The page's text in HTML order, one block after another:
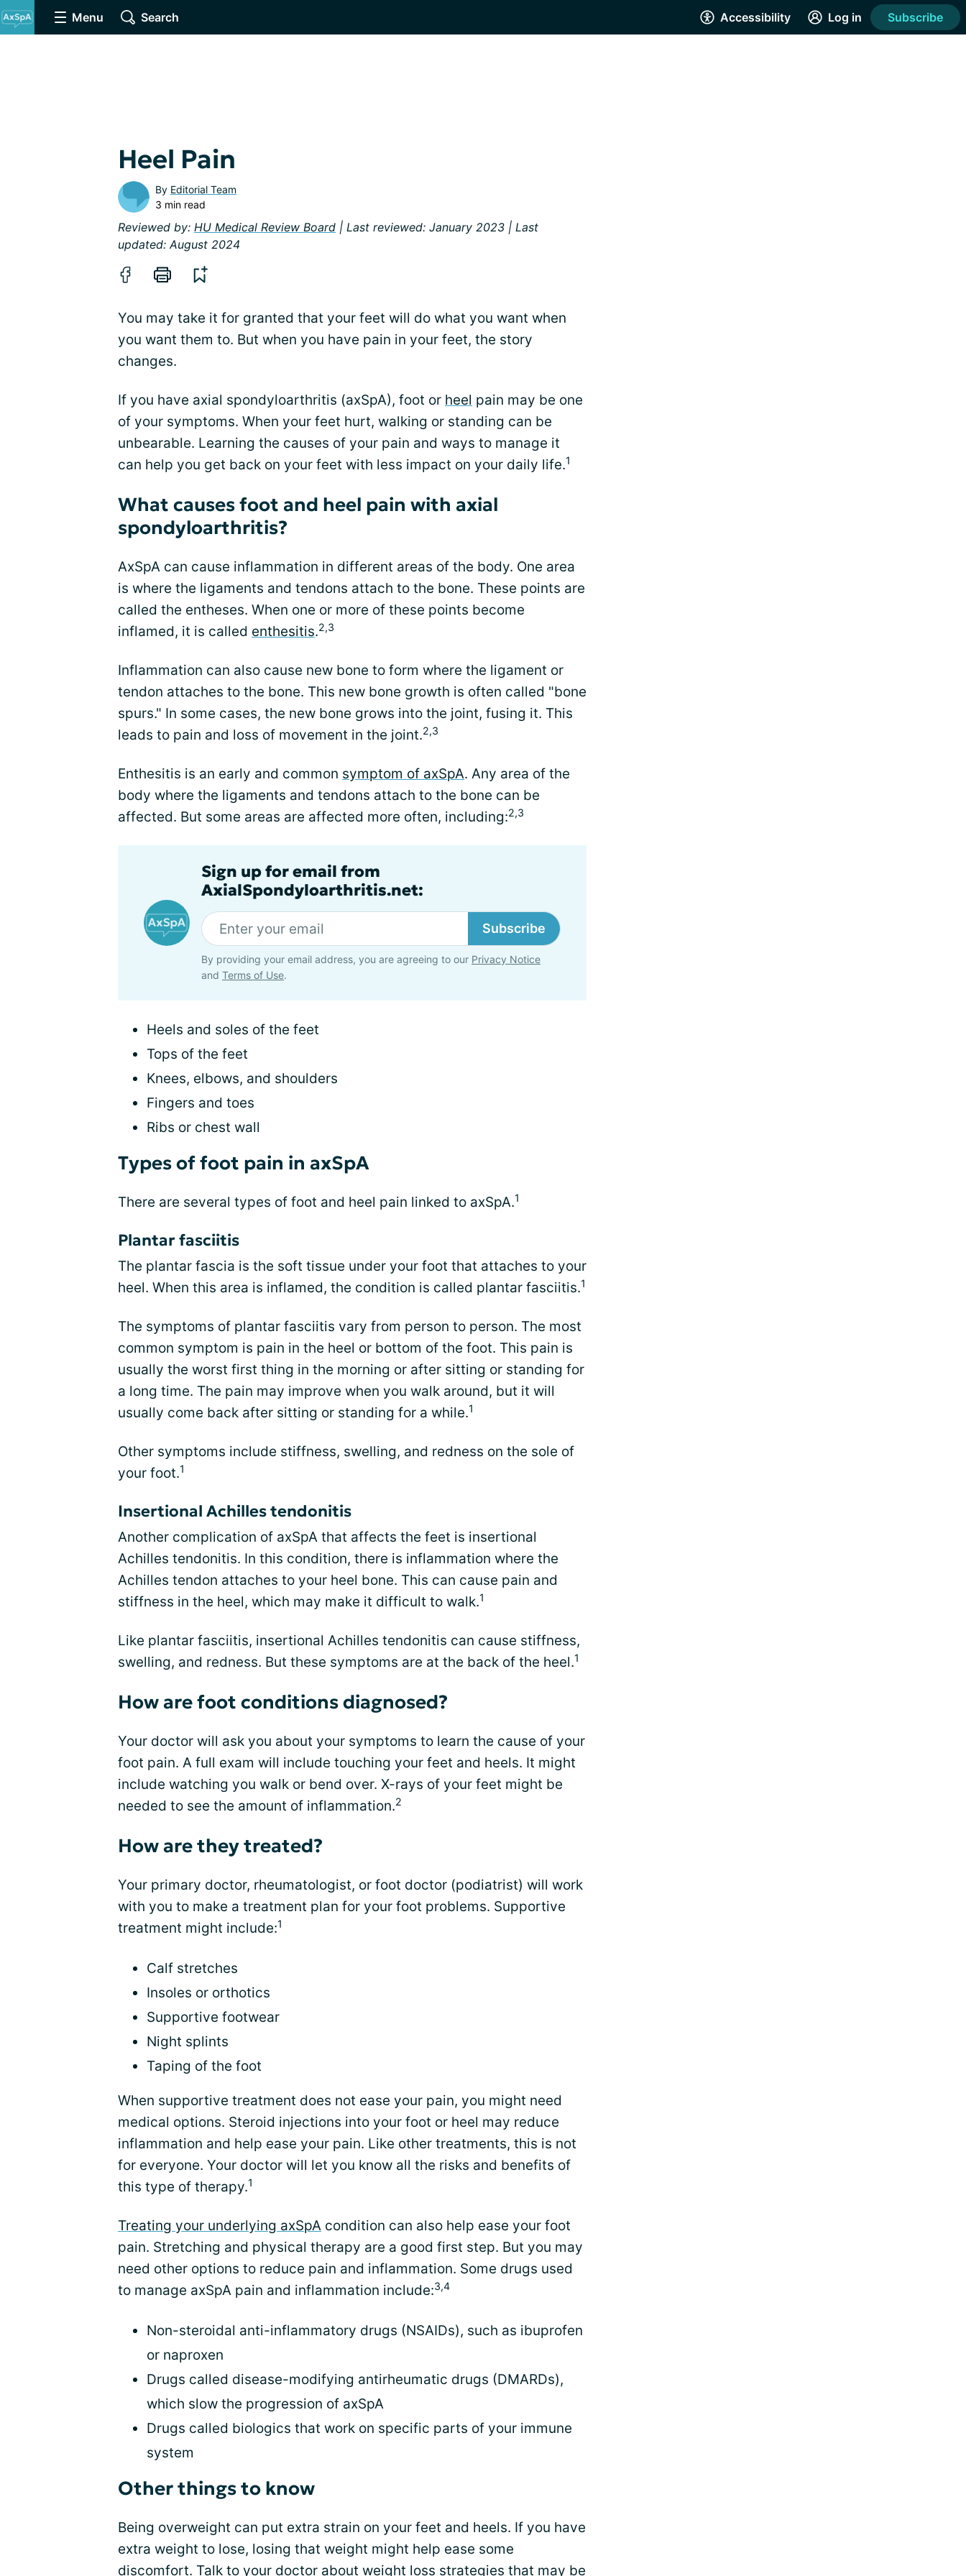
Menu Search Accessibility Log in Subscribe
Heel Pain
By Editorial Team
3 min read
Reviewed by: HU Medical Review Board | Last reviewed: January 2023 | Last
updated: August 2024
You may take it for granted that your feet will do what you want when
you want them to. But when you have pain in your feet, the story
changes.
If you have axial spondyloarthritis (axSpA), foot or heel pain may be one
of your symptoms. When your feet hurt, walking or standing can be
unbearable. Learning the causes of your pain and ways to manage it
can help you get back on your feet with less impact on your daily life.1
What causes foot and heel pain with axial
spondyloarthritis?
AxSpA can cause inflammation in different areas of the body. One area
is where the ligaments and tendons attach to the bone. These points are
called the entheses. When one or more of these points become
inflamed, it is called enthesitis.2,3
Inflammation can also cause new bone to form where the ligament or
tendon attaches to the bone. This new bone growth is often called "bone
spurs." In some cases, the new bone grows into the joint, fusing it. This
leads to pain and loss of movement in the joint.2,3
Enthesitis is an early and common symptom of axSpA. Any area of the
body where the ligaments and tendons attach to the bone can be
affected. But some areas are affected more often, including:2,3
Sign up for email from
AxialSpondyloarthritis.net:
Subscribe
By providing your email address, you are agreeing to our Privacy Notice
and Terms of Use.
Heels and soles of the feet
Tops of the feet
Knees, elbows, and shoulders
Fingers and toes
Ribs or chest wall
Types of foot pain in axSpA
There are several types of foot and heel pain linked to axSpA.1
Plantar fasciitis
The plantar fascia is the soft tissue under your foot that attaches to your
heel. When this area is inflamed, the condition is called plantar fasciitis.1
The symptoms of plantar fasciitis vary from person to person. The most
common symptom is pain in the heel or bottom of the foot. This pain is
usually the worst first thing in the morning or after sitting or standing for
a long time. The pain may improve when you walk around, but it will
usually come back after sitting or standing for a while.1
Other symptoms include stiffness, swelling, and redness on the sole of
your foot.1
Insertional Achilles tendonitis
Another complication of axSpA that affects the feet is insertional
Achilles tendonitis. In this condition, there is inflammation where the
Achilles tendon attaches to your heel bone. This can cause pain and
stiffness in the heel, which may make it difficult to walk.1
Like plantar fasciitis, insertional Achilles tendonitis can cause stiffness,
swelling, and redness. But these symptoms are at the back of the heel.1
How are foot conditions diagnosed?
Your doctor will ask you about your symptoms to learn the cause of your
foot pain. A full exam will include touching your feet and heels. It might
include watching you walk or bend over. X-rays of your feet might be
needed to see the amount of inflammation.2
How are they treated?
Your primary doctor, rheumatologist, or foot doctor (podiatrist) will work
with you to make a treatment plan for your foot problems. Supportive
treatment might include:1
Calf stretches
Insoles or orthotics
Supportive footwear
Night splints
Taping of the foot
When supportive treatment does not ease your pain, you might need
medical options. Steroid injections into your foot or heel may reduce
inflammation and help ease your pain. Like other treatments, this is not
for everyone. Your doctor will let you know all the risks and benefits of
this type of therapy.1
Treating your underlying axSpA condition can also help ease your foot
pain. Stretching and physical therapy are a good first step. But you may
need other options to reduce pain and inflammation. Some drugs used
to manage axSpA pain and inflammation include:3,4
Non-steroidal anti-inflammatory drugs (NSAIDs), such as ibuprofen
or naproxen
Drugs called disease-modifying antirheumatic drugs (DMARDs),
which slow the progression of axSpA
Drugs called biologics that work on specific parts of your immune
system
Other things to know
Being overweight can put extra strain on your feet and heels. If you have
extra weight to lose, losing that weight might help ease some
discomfort. Talk to your doctor about weight loss strategies that may be